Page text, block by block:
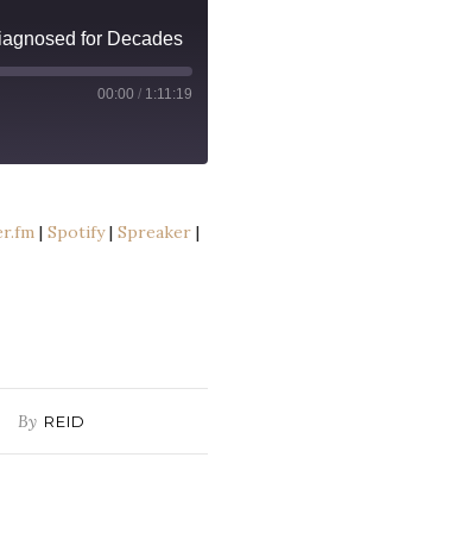
for Decades
00:00 / 1:11:19
| Spotify| Spreaker |
By REID